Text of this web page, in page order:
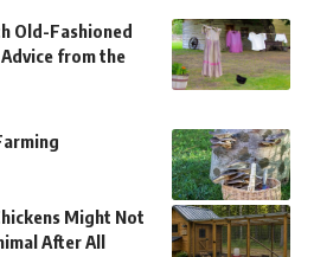
Old-Fashioned
from the
Might Not
After All